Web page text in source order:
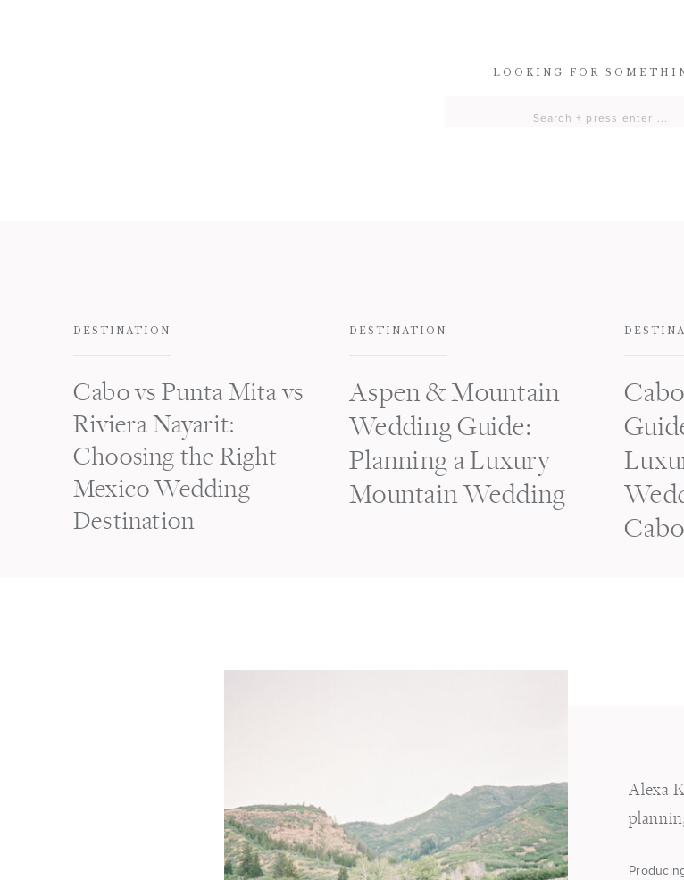
LOOKING FOR
Cabo vs Punta Mita vs
Riviera Nayarit:
Choosing the Right
Mexico Wedding
Destination
DESTINATION
Aspen & Mountain
Wedding Guide:
Planning a Luxury
Mountain Wedding
DESTINATION
Alexa